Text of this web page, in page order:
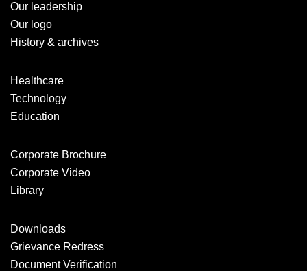
Our leadership
Our logo
History & archives
Healthcare
Technology
Education
Corporate Brochure
Corporate Video
Library
Downloads
Grievance Redress
Document Verification